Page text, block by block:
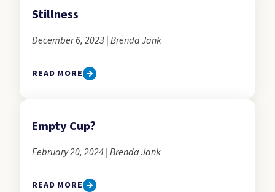
Stillness
December 6, 2023 | Brenda Jank
READ MORE
Empty Cup?
February 20, 2024 | Brenda Jank
READ MORE